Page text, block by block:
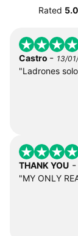
Rated 5.0
Castro - 13/
"Ladrones
THANK YOU -
"MY ONLY